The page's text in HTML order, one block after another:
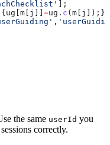
];
ug m j =ug . c ( m j
]);}
,
the same userId you
correctly.